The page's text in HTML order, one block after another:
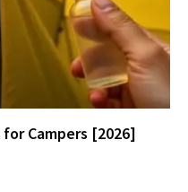
Campers [2026]